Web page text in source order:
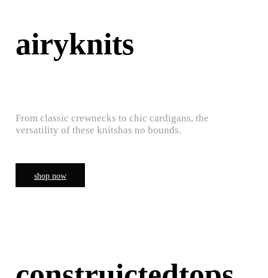
airyknits
From classic crewnecks to chic cardigans, the
versatility of these knitshas no bounds.
shop now